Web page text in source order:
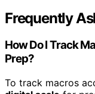
Frequently
How Do I Track
Prep?
To track macros